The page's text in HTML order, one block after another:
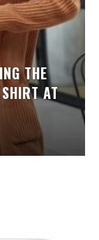
THE
AT